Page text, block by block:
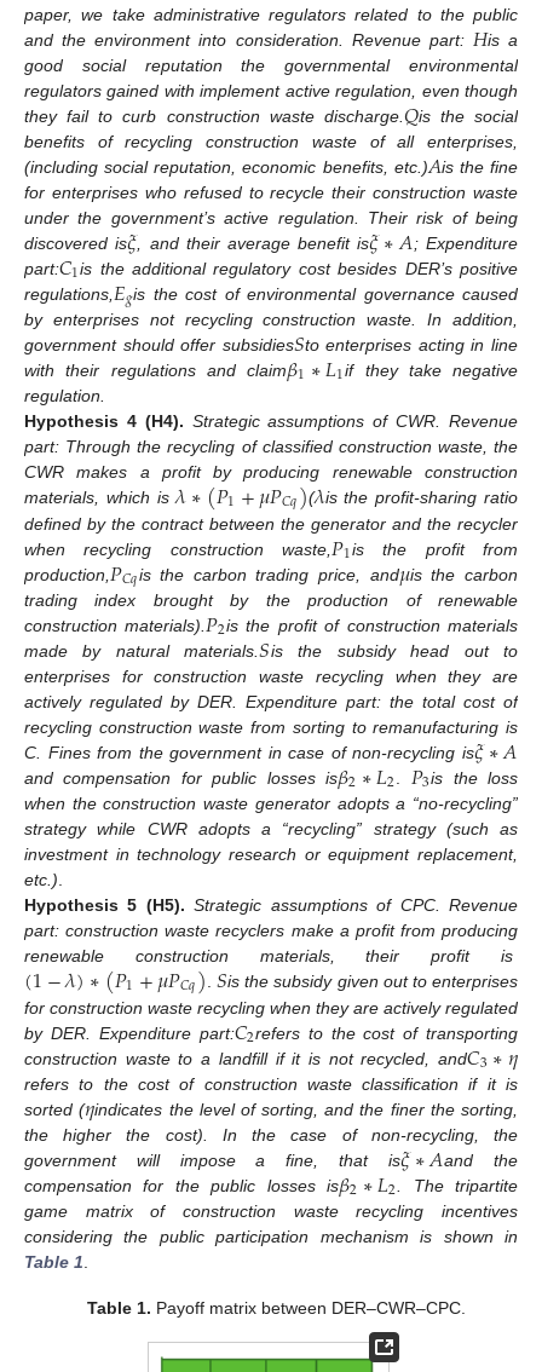
paper, we take administrative regulators related to the public
and the environment into consideration. Revenue part: 𝐻is a
good social reputation the governmental environmental
regulators gained with implement active regulation, even though
they fail to curb construction waste discharge. 𝑄is the social
benefits of recycling construction waste of all enterprises,
(including social reputation, economic benefits, etc.)𝐴is the fine
for enterprises who refused to recycle their construction waste
under the government’s active regulation. Their risk of being
discovered is𝜉 , and their average benefit is𝜉∗𝐴; Expenditure
part:𝐶1is the additional regulatory cost besides DER’s positive
regulations, 𝐸𝑔is the cost of environmental governance caused
by enterprises not recycling construction waste. In addition,
government should offer subsidies𝑆to enterprises acting in line
with their regulations and claim𝛽1∗𝐿1if they take negative
regulation.
Hypothesis 4 (H4). Strategic assumptions of CWR. Revenue
part: Through the recycling of classified construction waste, the
CWR makes a profit by producing renewable construction
materials, which is 𝜆∗(𝑃1+𝜇𝑃𝐶𝑞)(𝜆is the profit-sharing ratio
defined by the contract between the generator and the recycler
when recycling construction waste, 𝑃1is the profit from
production, 𝑃𝐶𝑞is the carbon trading price, and𝜇is the carbon
trading index brought by the production of renewable
construction materials). 𝑃2is the profit of construction materials
made by natural materials.𝑆is the subsidy head out to
enterprises for construction waste recycling when they are
actively regulated by DER. Expenditure part: the total cost of
recycling construction waste from sorting to remanufacturing is
C . Fines from the government in case of non-recycling is𝜉∗𝐴
and compensation for public losses is𝛽2∗𝐿2 𝑃3is the loss
when the construction waste generator adopts a “no-recycling”
strategy while CWR adopts a “recycling” strategy (such as
investment in technology research or equipment replacement,
etc.)
Hypothesis 5 (H5). Strategic assumptions of CPC. Revenue
part: construction waste recyclers make a profit from producing
renewable construction materials, their profit is
(1−𝜆)∗(𝑃1+𝜇𝑃𝐶𝑞) .𝑆is the subsidy given out to enterprises
for construction waste recycling when they are actively regulated
by DER. Expenditure part:𝐶2refers to the cost of transporting
construction waste to a landfill if it is not recycled, and𝐶3∗𝜂
refers to the cost of construction waste classification if it is
sorted (𝜂indicates the level of sorting, and the finer the sorting,
the higher the cost). In the case of non-recycling, the
government will impose a fine, that is𝜉∗𝐴and the
compensation for the public losses is𝛽2∗𝐿2 . The tripartite
game matrix of construction waste recycling incentives
considering the public participation mechanism is shown in
Table 1
Table 1. Payoff matrix between DER–CWR–CPC.